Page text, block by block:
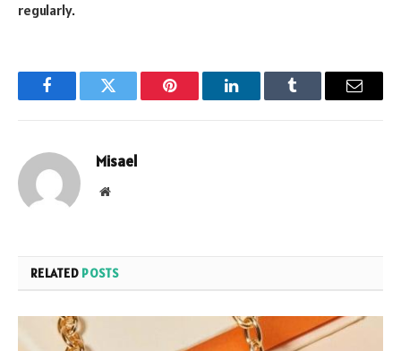
regularly.
FacebookTwitter Pinterest LinkedInTumblr Email
Misael
Website
RELATED POSTS